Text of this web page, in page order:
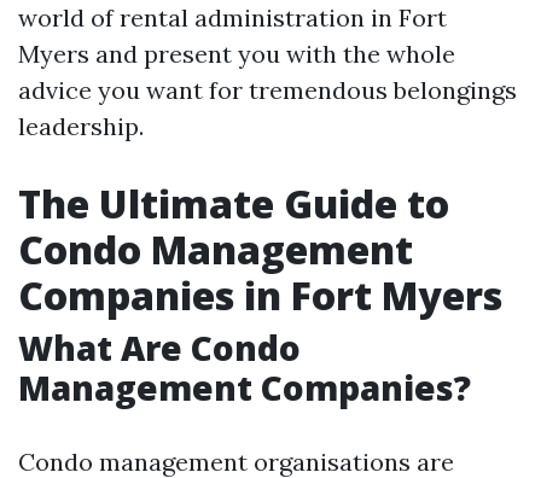
world of rental administration in Fort
Myers and present you with the whole
advice you want for tremendous belongings
leadership.
The Ultimate Guide to
Condo Management
Companies in Fort Myers
What Are Condo
Management Companies?
Condo management organisations are